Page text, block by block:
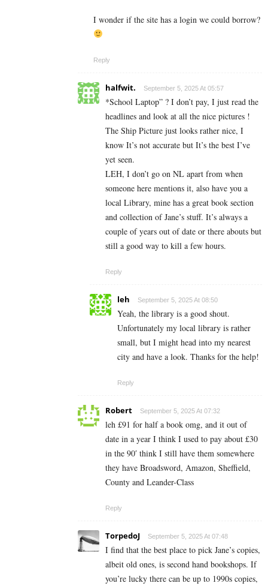
I wonder if the site has a login we could borrow?
Reply
halfwit. September 5, 2025 At 05:57
*School Laptop” ? I don’t pay, I just read the
headlines and look at all the nice pictures !
The Ship Picture just looks rather nice, I
know It’s not accurate but It’s the best I’ve
yet seen.
LEH, I don’t go on NL apart from when
someone here mentions it, also have you a
local Library, mine has a great book section
and collection of Jane’s stuff. It’s always a
couple of years out of date or there abouts but
still a good way to kill a few hours.
Reply
leh September 5, 2025 At 08:50
Yeah, the library is a good shout.
Unfortunately my local library is rather
small, but I might head into my nearest
city and have a look. Thanks for the help!
Reply
Robert September 5, 2025 At 07:32
leh £91 for half a book omg, and it out of
date in a year I think I used to pay about £30
in the 90′ think I still have them somewhere
they have Broadsword, Amazon, Sheffield,
County and Leander-Class
Reply
TorpedoJ September 5, 2025 At 07:48
I find that the best place to pick Jane’s copies,
albeit old ones, is second hand bookshops. If
you’re lucky there can be up to 1990s copies,